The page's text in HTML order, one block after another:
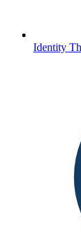
Identity